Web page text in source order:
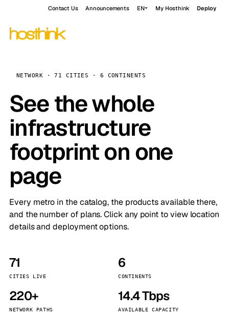
Contact Us Announcements EN My Hosthink Deploy
NETWORK · 71 CITIES · 6 CONTINENTS
See the whole
infrastructure
footprint on one
page
Every metro in the catalog, the products available there,
and the number of plans. Click any point to view location
details and deployment options.
71
CITIES LIVE
6
CONTINENTS
220+
NETWORK PATHS
14.4 Tbps
AVAILABLE CAPACITY